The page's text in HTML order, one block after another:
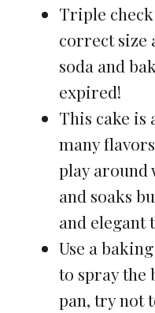
Triple
correct size
soda and
expired!
This cake is
many
play
and soaks
and elegant
Use a
to spray the
pan, try not